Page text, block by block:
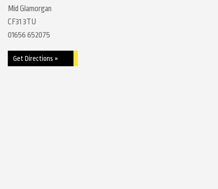
Mid Glamorgan
CF31 3TU
01656 652075
Get Directions »